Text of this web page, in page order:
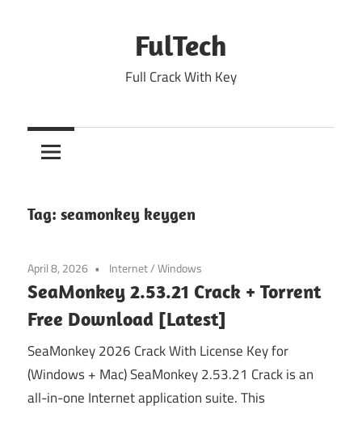
FulTech
Full Crack With Key
Tag: seamonkey keygen
April 8, 2026 Internet/Windows
SeaMonkey 2.53.21 Crack + Torrent
Free Download [Latest]
SeaMonkey 2026 Crack With License Key for
(Windows + Mac) SeaMonkey 2.53.21 Crack is an
all-in-one Internet application suite. This